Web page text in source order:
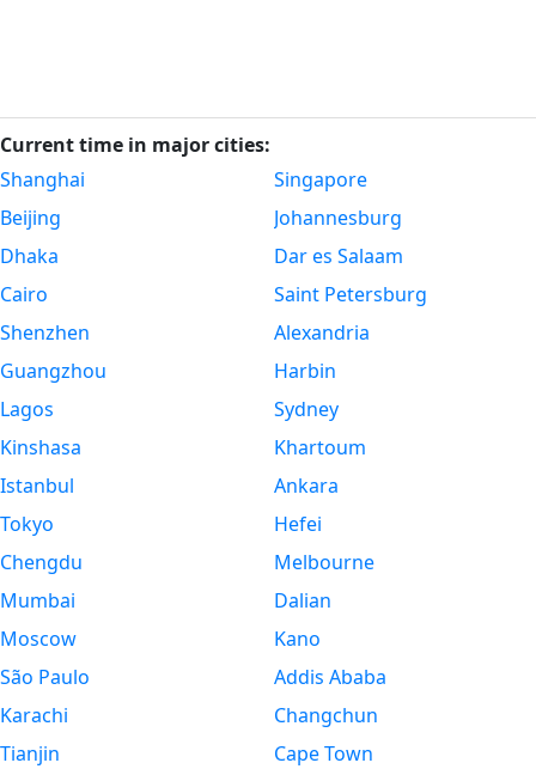
Current time in major cities:
Shanghai
Beijing
Dhaka
Cairo
Shenzhen
Guangzhou
Lagos
Kinshasa
Istanbul
Tokyo
Chengdu
Mumbai
Moscow
São Paulo
Karachi
Tianjin
Singapore
Johannesburg
Dar es Salaam
Saint Petersburg
Alexandria
Harbin
Sydney
Khartoum
Ankara
Hefei
Melbourne
Dalian
Kano
Addis Ababa
Changchun
Cape Town